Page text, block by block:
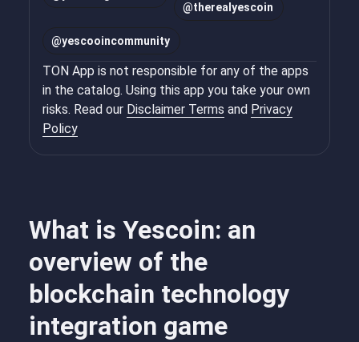
What is Yescoin: an
overview of the
blockchain technology
integration game
@therealyescoin
@yescooincommunity
TON App is not responsible for any of the apps
in the catalog. Using this app you take your own
risks. Read our Disclaimer Terms and Privacy
Policy